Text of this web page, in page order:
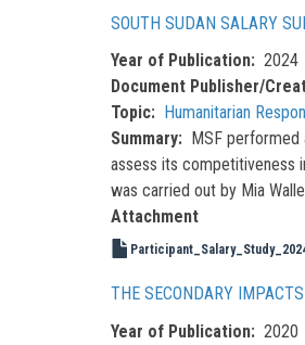
SOUTH SUDAN SALARY
Year of Publication
2024
Document Publisher/
Topic
Humanitarian
Summary
MSF performed
assess its competitiveness
was carried out by Mia
Attachment
THE SECONDARY
Year of Publication
2020